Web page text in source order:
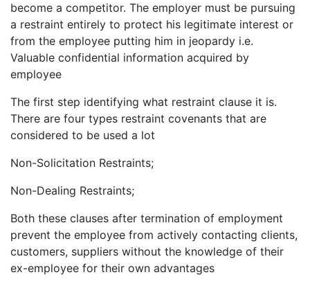
become a competitor. The employer must be pursuing
a restraint entirely to protect his legitimate interest or
from the employee putting him in jeopardy i.e.
Valuable confidential information acquired by
employee
The first step identifying what restraint clause it is.
There are four types restraint covenants that are
considered to be used a lot
Non-Solicitation Restraints;
Non-Dealing Restraints;
Both these clauses after termination of employment
prevent the employee from actively contacting clients,
customers, suppliers without the knowledge of their
ex-employee for their own advantages